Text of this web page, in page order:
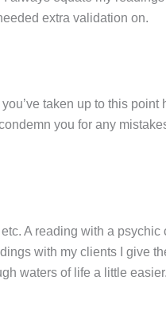
extra validation on.
taken up to this point
you for any
A reading with a psychic
with my clients I give
waters of life a little easier.